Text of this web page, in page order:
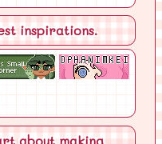
inspirations.
about making